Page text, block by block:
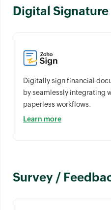
Digital Signature
Digitally sign financial
by seamlessly integrating
paperless workflows.
Learn more
Survey /